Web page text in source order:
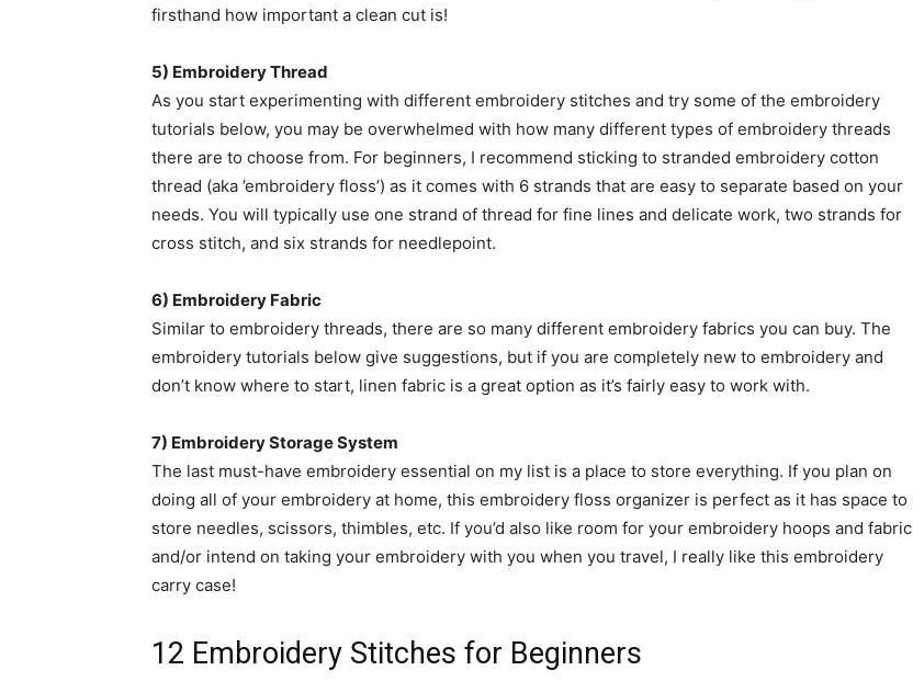
firsthand how important a clean cut is!
5) Embroidery Thread
As you start experimenting with different embroidery stitches and try some of the embroidery
tutorials below, you may be overwhelmed with how many different types of embroidery threads
there are to choose from. For beginners, I recommend sticking to stranded embroidery cotton
thread (aka ’embroidery floss’) as it comes with 6 strands that are easy to separate based on your
needs. You will typically use one strand of thread for fine lines and delicate work, two strands for
cross stitch, and six strands for needlepoint.
6) Embroidery Fabric
Similar to embroidery threads, there are so many different embroidery fabrics you can buy. The
embroidery tutorials below give suggestions, but if you are completely new to embroidery and
don’t know where to start, linen fabric is a great option as it’s fairly easy to work with.
7) Embroidery Storage System
The last must-have embroidery essential on my list is a place to store everything. If you plan on
doing all of your embroidery at home, this embroidery floss organizer is perfect as it has space to
store needles, scissors, thimbles, etc. If you’d also like room for your embroidery hoops and fabric
and/or intend on taking your embroidery with you when you travel, I really like this embroidery
carry case!
12 Embroidery Stitches for Beginners